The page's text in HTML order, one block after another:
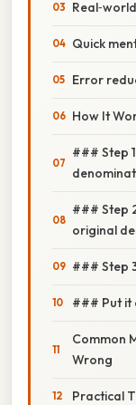
Quick
Error
How It
### Step
### Step
original
### Step
### Put it
Common
Wrong
Practical